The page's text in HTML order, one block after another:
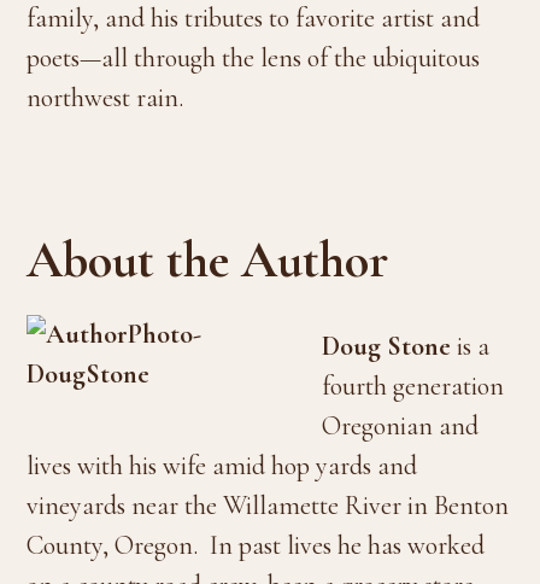
family, and his tributes to favorite artist and
poets—all through the lens of the ubiquitous
northwest rain.
About the Author
Doug Stone is a
fourth generation
Oregonian and
lives with his wife amid hop yards and
vineyards near the Willamette River in Benton
County, Oregon. In past lives he has worked